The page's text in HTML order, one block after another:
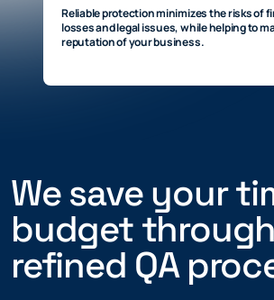
Reliable protection minimizes the risks of
losses and legal issues, while helping to
reputation of your business.
We save your
budget through
refined QA